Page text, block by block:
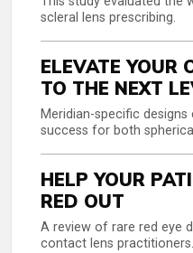
scleral lens prescribing.
ELEVATE YOUR
TO THE NEXT
Meridian-specific
success for both
HELP YOUR
RED OUT
A review of rare red eye
contact lens practitioners.